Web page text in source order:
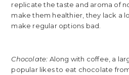
replicate the taste and aroma of
make them healthier, they lack a
make regular options bad.
Chocolate: Along with coffee, a
popular likes to eat chocolate